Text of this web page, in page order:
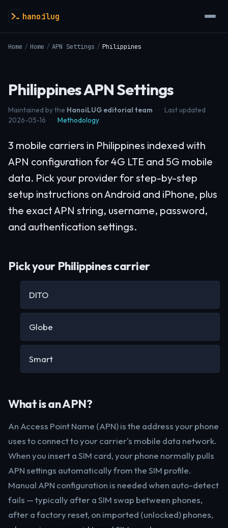
hanoilug
Home / Home / APN Settings / Philippines
Philippines APN Settings
Maintained by the HanoiLUG editorial team ·
Last updated
2026-05-16
· Methodology
3 mobile carriers in Philippines indexed with
APN configuration for 4G LTE and 5G mobile
data. Pick your provider for step-by-step
setup instructions on Android and iPhone, plus
the exact APN string, username, password,
and authentication settings.
Pick your Philippines carrier
DITO
Globe
Smart
What is an APN?
An Access Point Name (APN) is the address your phone
uses to connect to your carrier's mobile data network.
When you insert a SIM card, your phone normally pulls
APN settings automatically from the SIM profile.
Manual APN configuration is needed when auto-detect
fails — typically after a SIM swap between phones,
after a factory reset, on imported (unlocked) phones,